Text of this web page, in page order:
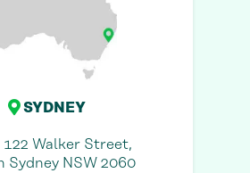
SYDNEY
Walker Street,
Sydney NSW 2060